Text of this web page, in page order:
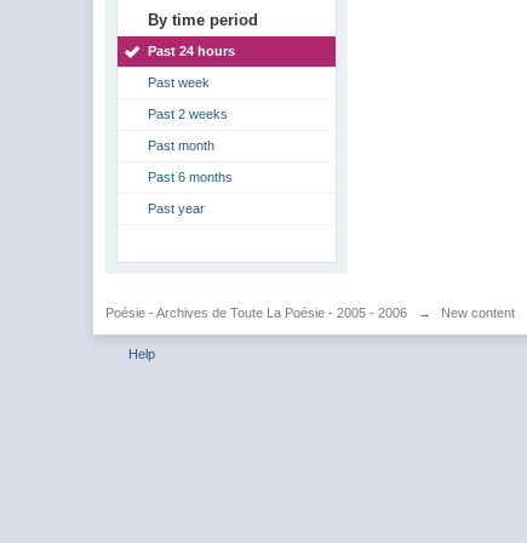
By time period
Past 24 hours
Past week
Past 2 weeks
Past month
Past 6 months
Past year
Poésie - Archives de Toute La Poésie - 2005 - 2006 → New content
Help